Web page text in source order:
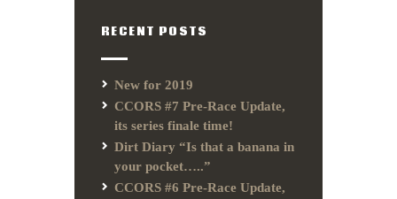
RECENT POSTS
New for 2019
CCORS #7 Pre-Race Update,
its series finale time!
Dirt Diary “Is that a banana in
your pocket…..”
CCORS #6 Pre-Race Update,